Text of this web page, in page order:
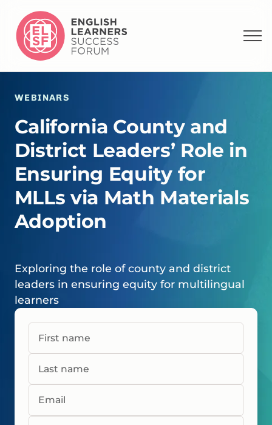
WEBINARS
California County and
District Leaders’ Role in
Ensuring Equity for
MLLs via Math Materials
Adoption
Exploring the role of county and district
leaders in ensuring equity for multilingual
learners
First name
Last name
Email